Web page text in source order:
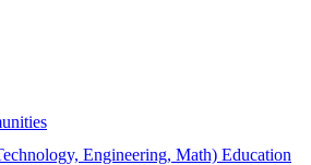
Engineering, Math) Education